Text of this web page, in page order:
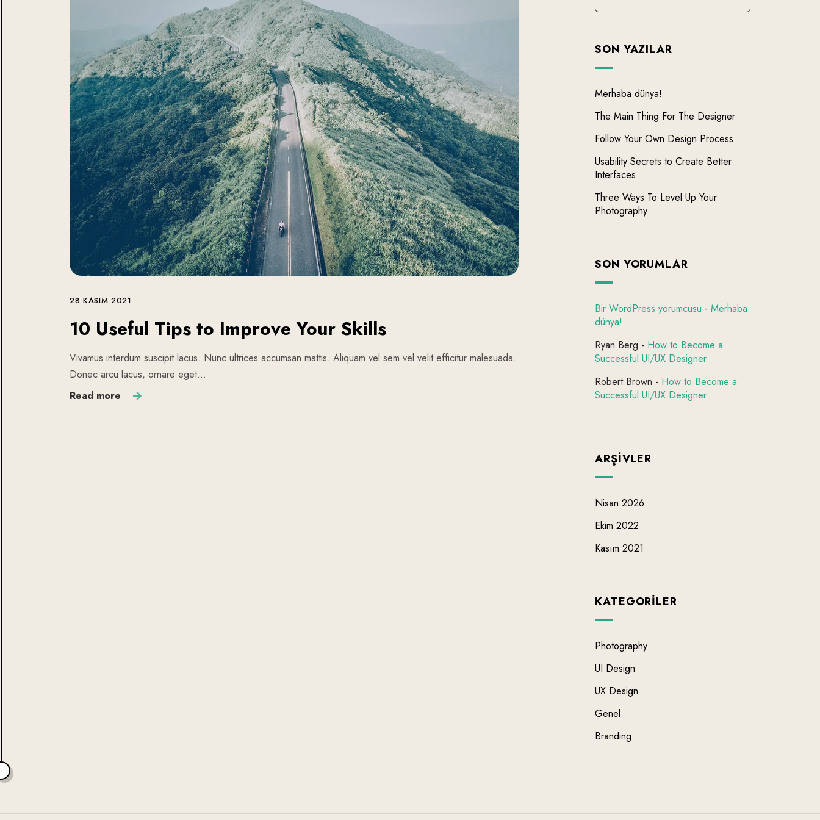
28 KASIM 2021
10 Useful Tips to Improve Your Skills
Vivamus interdum suscipit lacus. Nunc ultrices accumsan mattis. Aliquam vel sem vel velit efficitur malesuada.
Donec arcu lacus, ornare eget…
Read more
SON YAZILAR
Merhaba dünya!
The Main Thing For The Designer
Follow Your Own Design Process
Usability Secrets to Create Better
Interfaces
Three Ways To Level Up Your
Photography
SON YORUMLAR
Bir WordPress yorumcusu - Merhaba
dünya!
Ryan Berg - How to Become a
Successful UI/UX Designer
Robert Brown - How to Become a
Successful UI/UX Designer
ARŞIVLER
Nisan 2026
Ekim 2022
Kasım 2021
KATEGORILER
Photography
UI Design
UX Design
Genel
Branding